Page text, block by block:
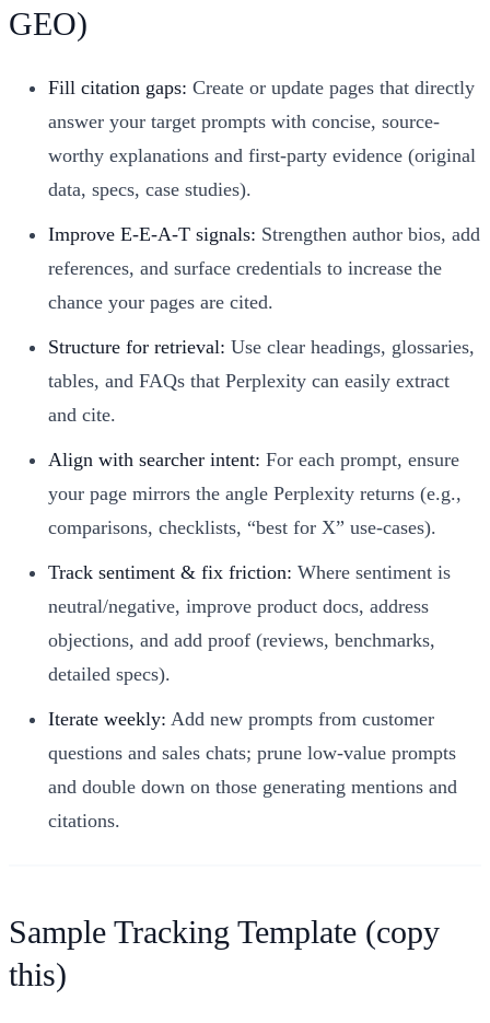
GEO)
Fill citation gaps: Create or update pages that directly
answer your target prompts with concise, source-
worthy explanations and first-party evidence (original
data, specs, case studies).
Improve E-E-A-T signals: Strengthen author bios, add
references, and surface credentials to increase the
chance your pages are cited.
Structure for retrieval: Use clear headings, glossaries,
tables, and FAQs that Perplexity can easily extract
and cite.
Align with searcher intent: For each prompt, ensure
your page mirrors the angle Perplexity returns (e.g.,
comparisons, checklists, “best for X” use-cases).
Track sentiment & fix friction: Where sentiment is
neutral/negative, improve product docs, address
objections, and add proof (reviews, benchmarks,
detailed specs).
Iterate weekly: Add new prompts from customer
questions and sales chats; prune low-value prompts
and double down on those generating mentions and
citations.
Sample Tracking Template (copy
this)